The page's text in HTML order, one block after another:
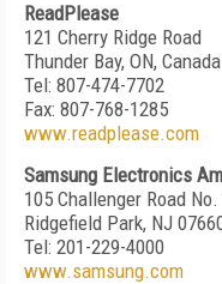
ReadPlease
121 Cherry Ridge Road
Thunder Bay, ON,
Tel: 807-474-7702
Fax: 807-768-1285
www.readplease.com
Samsung Electronics
105 Challenger Road No.
Ridgefield Park, NJ
Tel: 201-229-4000
www.samsung.com